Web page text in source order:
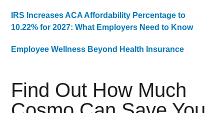
Find Out How Much
IRS Increases ACA Affordability Percentage to
10.22% for 2027: What Employers Need to Know
Employee Wellness Beyond Health Insurance